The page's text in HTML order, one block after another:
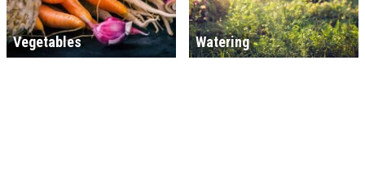
Vegetables Watering